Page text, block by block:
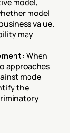
model,
model
value.
may
When
approaches
model
the